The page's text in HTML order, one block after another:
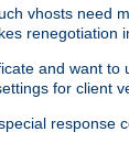
vhosts need
and want
for client
response